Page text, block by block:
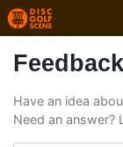
Feedback
Have an idea
Need an answer?